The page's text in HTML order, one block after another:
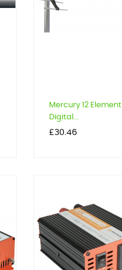
Mercury 12 Element
Digital...
Price
£30.46